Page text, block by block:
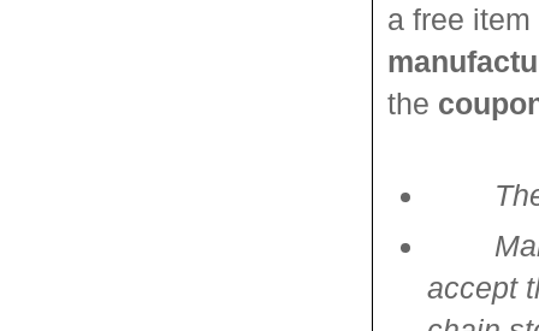
a free
the
accept